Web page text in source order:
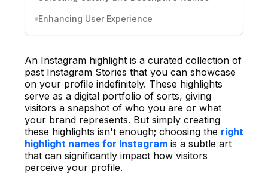
Enhancing User Experience
An Instagram highlight is a curated collection of
past Instagram Stories that you can showcase
on your profile indefinitely. These highlights
serve as a digital portfolio of sorts, giving
visitors a snapshot of who you are or what
your brand represents. But simply creating
these highlights isn't enough; choosing the right
highlight names for Instagram is a subtle art
that can significantly impact how visitors
perceive your profile.